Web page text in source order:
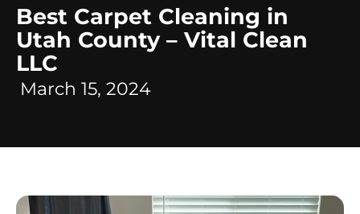
Best Carpet Cleaning in
Utah County – Vital Clean
LLC
March 15, 2024